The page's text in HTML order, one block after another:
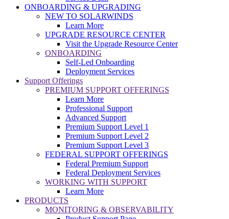
ONBOARDING & UPGRADING
NEW TO SOLARWINDS
Learn More
UPGRADE RESOURCE CENTER
Visit the Upgrade Resource Center
ONBOARDING
Self-Led Onboarding
Deployment Services
Support Offerings
PREMIUM SUPPORT OFFERINGS
Learn More
Professional Support
Advanced Support
Premium Support Level 1
Premium Support Level 2
Premium Support Level 3
FEDERAL SUPPORT OFFERINGS
Federal Premium Support
Federal Deployment Services
WORKING WITH SUPPORT
Learn More
PRODUCTS
MONITORING & OBSERVABILITY